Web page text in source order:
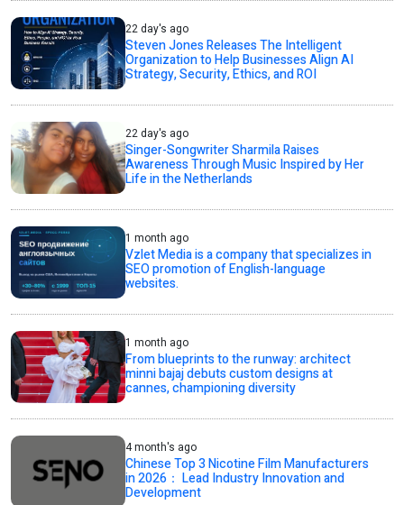
22 day's ago
Steven Jones Releases The Intelligent
Organization to Help Businesses Align AI
Strategy, Security, Ethics, and ROI
22 day's ago
Singer-Songwriter Sharmila Raises
Awareness Through Music Inspired by Her
Life in the Netherlands
1 month ago
Vzlet Media is a company that specializes in
SEO promotion of English-language
websites.
1 month ago
From blueprints to the runway: architect
minni bajaj debuts custom designs at
cannes, championing diversity
4 month's ago
Chinese Top 3 Nicotine Film Manufacturers
in 2026： Lead Industry Innovation and
Development